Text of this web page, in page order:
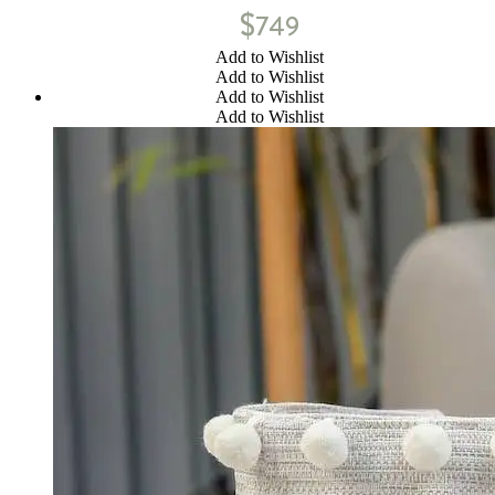
$749
Add to Wishlist
Add to Wishlist
Add to Wishlist
Add to Wishlist